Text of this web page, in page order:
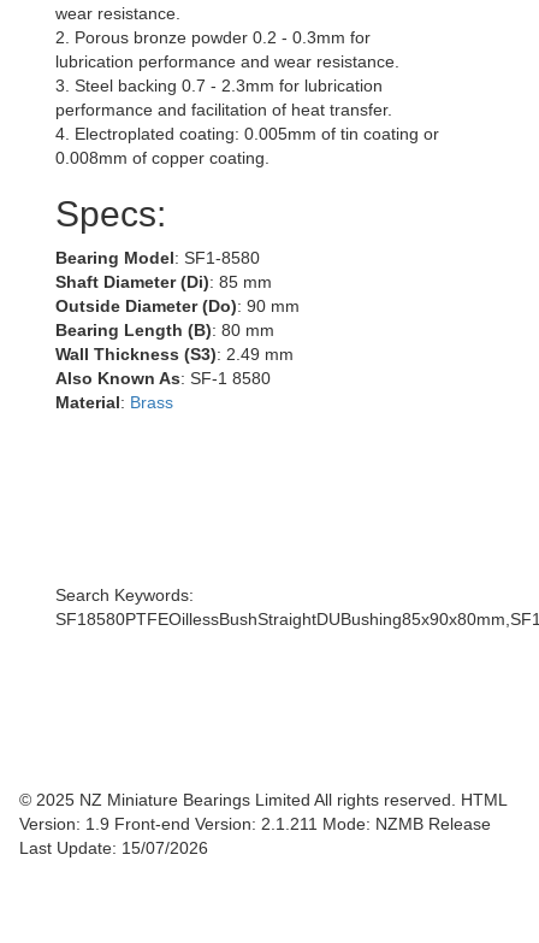
wear resistance.
2. Porous bronze powder 0.2 - 0.3mm for
lubrication performance and wear resistance.
3. Steel backing 0.7 - 2.3mm for lubrication
performance and facilitation of heat transfer.
4. Electroplated coating: 0.005mm of tin coating or
0.008mm of copper coating.
Specs:
Bearing Model: SF1-8580
Shaft Diameter (Di): 85 mm
Outside Diameter (Do): 90 mm
Bearing Length (B): 80 mm
Wall Thickness (S3): 2.49 mm
Also Known As: SF-1 8580
Material: Brass
Search Keywords:
© 2025 NZ Miniature Bearings Limited All rights reserved. HTML
Version: 1.9 Front-end Version: 2.1.211 Mode: NZMB Release
Last Update: 15/07/2026